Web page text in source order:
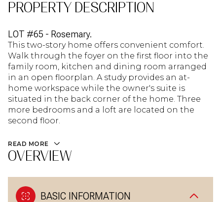
PROPERTY DESCRIPTION
LOT #65 - Rosemary.
This two-story home offers convenient comfort.
Walk through the foyer on the first floor into the
family room, kitchen and dining room arranged
in an open floorplan. A study provides an at-
home workspace while the owner's suite is
situated in the back corner of the home. Three
more bedrooms and a loft are located on the
second floor.
READ MORE
OVERVIEW
BASIC INFORMATION